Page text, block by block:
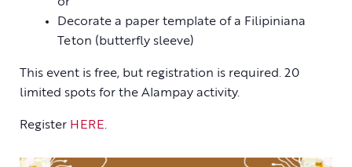
Decorate a paper template of a Filipiniana
Teton (butterfly sleeve)
This event is free, but registration is required. 20
limited spots for the Alampay activity.
Register HERE.